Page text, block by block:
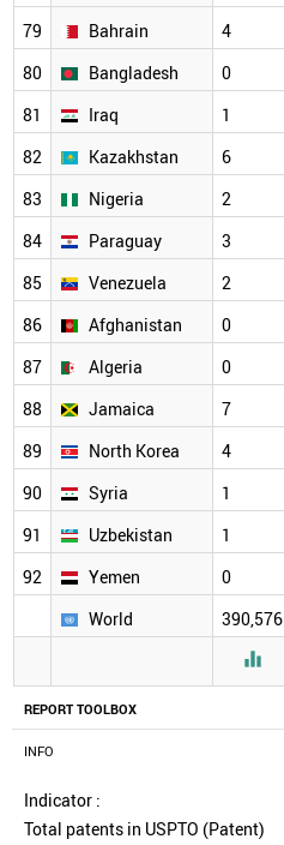
REPORT TOOLBOX
INFO
Indicator :
Total patents in USPTO (Patent)
79
Bahrain 4
80
Bangladesh 0
81
Iraq 1
82
Kazakhstan 6
83
Nigeria 2
84
Paraguay 3
85
Venezuela 2
86
Afghanistan 0
87
Algeria 0
88
Jamaica 7
89
North Korea 4
90
Syria 1
91
Uzbekistan 1
92
Yemen 0
World
390,576
